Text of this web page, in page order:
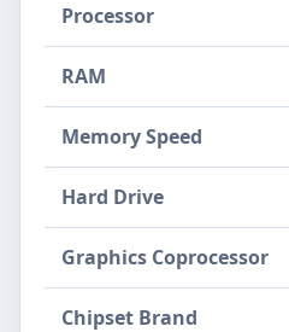
Processor
RAM
Memory Speed
Hard Drive
Graphics Coprocessor
Chipset Brand